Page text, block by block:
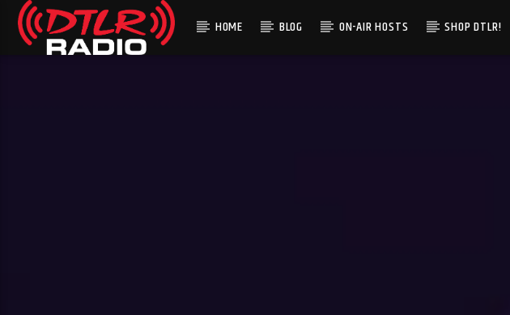
HOME BLOG ON-AIR HOSTS SHOP DTLR!